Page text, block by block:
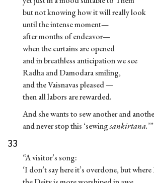
but not knowing how it will really look
until the intense moment—
after months of endeavor—
when the curtains are opened
and in breathless anticipation we see
Radha and Damodara smiling,
and the Vaisnavas pleased —
then all labors are rewarded.
And she wants to sew another and
and never stop this ‘sewingsankirtana.’”
33
“A visitor’s song:
‘I don’t say here it’s overdone, but